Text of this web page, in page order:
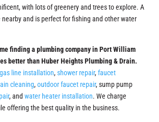
with lots of greenery and trees to explore. A
nearby and is perfect for fishing and other water
finding a plumbing company in Port William
better than Huber Heights Plumbing & Drain.
gas line installation,shower repair,faucet
cleaning,outdoor faucet repair, sump pump
, andwater heater installation. We charge
offering the best quality in the business.